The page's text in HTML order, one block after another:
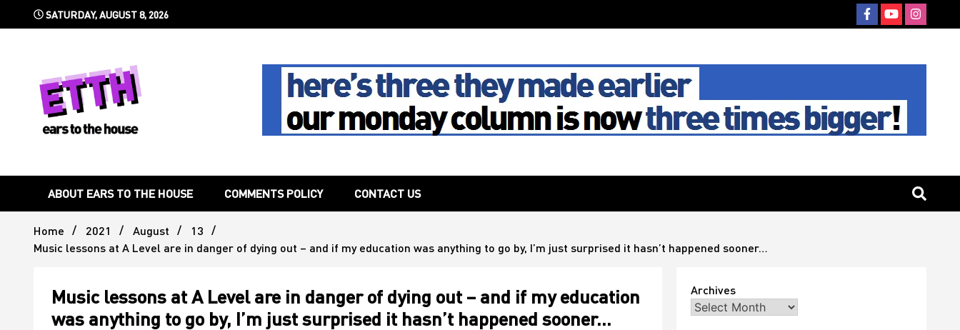
SATURDAY, AUGUST 8, 2026
Ears To The House
ABOUT EARS TO THE HOUSE COMMENTS POLICY CONTACT US
Home 2021 August
13
Music lessons at A Level are in danger of dying out – and if my education was anything to go by, I’m just surprised it hasn’t happened sooner…
Music lessons at A Level are in danger of dying out – and if my education
was anything to go by, I’m just surprised it hasn’t happened sooner…
Archives